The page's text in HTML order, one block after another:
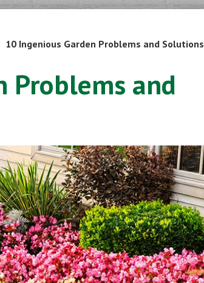
10 Ingenious Garden Problems and Solutions
Problems and